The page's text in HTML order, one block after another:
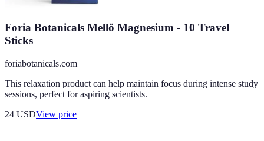
Foria Botanicals Mellö Magnesium - 10 Travel
Sticks
foriabotanicals.com
This relaxation product can help maintain focus during intense study
sessions, perfect for aspiring scientists.
24 USDView price